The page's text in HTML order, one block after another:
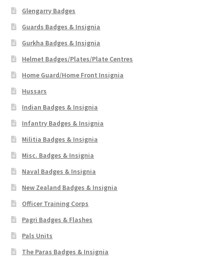
Glengarry Badges
Guards Badges & Insignia
Gurkha Badges & Insignia
Helmet Badges/Plates/Plate Centres
Home Guard/Home Front Insignia
Hussars
Indian Badges & Insignia
Infantry Badges & Insignia
Militia Badges & Insignia
Misc. Badges & Insignia
Naval Badges & Insignia
New Zealand Badges & Insignia
Officer Training Corps
Pagri Badges & Flashes
Pals Units
The Paras Badges & Insignia